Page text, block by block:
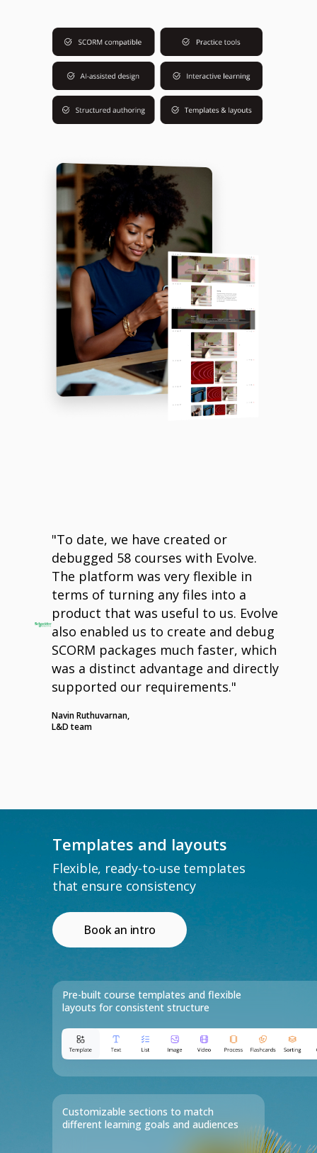
"To date, we have created or
debugged 58 courses with Evolve.
The platform was very flexible in
terms of turning any files into a
product that was useful to us. Evolve
also enabled us to create and debug
SCORM packages much faster, which
was a distinct advantage and directly
supported our requirements."
Navin Ruthuvarnan,
L&D team
Templates and layouts
Flexible, ready-to-use templates
that ensure consistency
Book an intro
Pre-built course templates and flexible
layouts for consistent structure
Customizable sections to match
different learning goals and audiences
Use Evolve's Studio AI
as a co-pilot
Get started now